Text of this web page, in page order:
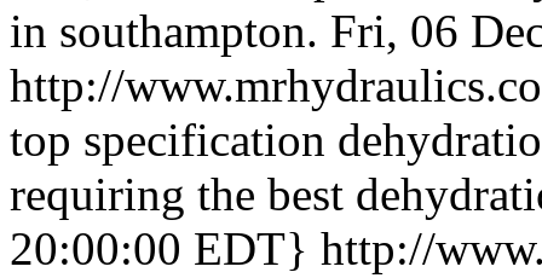
in southampton. Fri, 06
http://
top specification
requiring the best
20:00:00 EDT} http://